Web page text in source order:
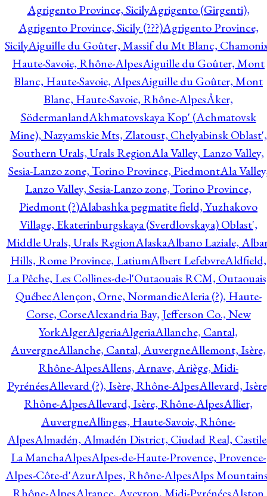
Agrigento Province, SicilyAgrigento (Girgenti),
Agrigento Province, Sicily (???)Agrigento Province,
SicilyAiguille du Goûter, Massif du Mt Blanc,
Haute-Savoie, Rhône-AlpesAiguille du Goûter, Mont
Blanc, Haute-Savoie, AlpesAiguille du Goûter, Mont
Blanc, Haute-Savoie, Rhône-AlpesÅker,
SödermanlandAkhmatovskaya Kop' (Achmatovsk
Mine), Nazyamskie Mts, Zlatoust, Chelyabinsk Oblast',
Southern Urals, Urals RegionAla Valley, Lanzo Valley,
Sesia-Lanzo zone, Torino Province, PiedmontAla
Lanzo Valley, Sesia-Lanzo zone, Torino Province,
Piedmont (?)Alabashka pegmatite field, Yuzhakovo
Village, Ekaterinburgskaya (Sverdlovskaya) Oblast',
Middle Urals, Urals RegionAlaskaAlbano Laziale,
Hills, Rome Province, LatiumAlbert LefebvreAldfield,
La Pêche, Les Collines-de-l'Outaouais RCM,
QuébecAlençon, Orne, NormandieAleria (?), Haute-
Corse, CorseAlexandria Bay, Jefferson Co., New
YorkAlgerAlgeriaAlgeriaAllanche, Cantal,
AuvergneAllanche, Cantal, AuvergneAllemont, Isère,
Rhône-AlpesAllens, Arnave, Ariège, Midi-
PyrénéesAllevard (?), Isère, Rhône-AlpesAllevard,
Rhône-AlpesAllevard, Isère, Rhône-AlpesAllier,
AuvergneAllinges, Haute-Savoie, Rhône-
AlpesAlmadén, Almadén District, Ciudad Real,
La ManchaAlpesAlpes-de-Haute-Provence, Provence-
Alpes-Côte-d'AzurAlpes, Rhône-AlpesAlps